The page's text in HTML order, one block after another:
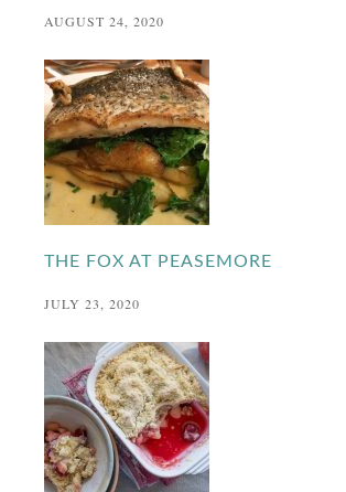
AUGUST 24, 2020
THE FOX AT PEASEMORE
JULY 23, 2020